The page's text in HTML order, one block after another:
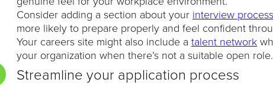
Consider adding a section about your interview process
more likely to prepare properly and feel confident
Your careers site might also include a talent network
your organization when there’s not a suitable open role.
Streamline your application process